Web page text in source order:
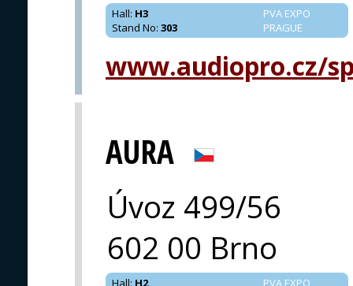
PVA EXPO
PRAGUE
Hall: H3
Stand No: 303
www.audiopro.cz/
AURA
Úvoz 499/56
602 00 Brno
PVA EXPO
Hall: H2